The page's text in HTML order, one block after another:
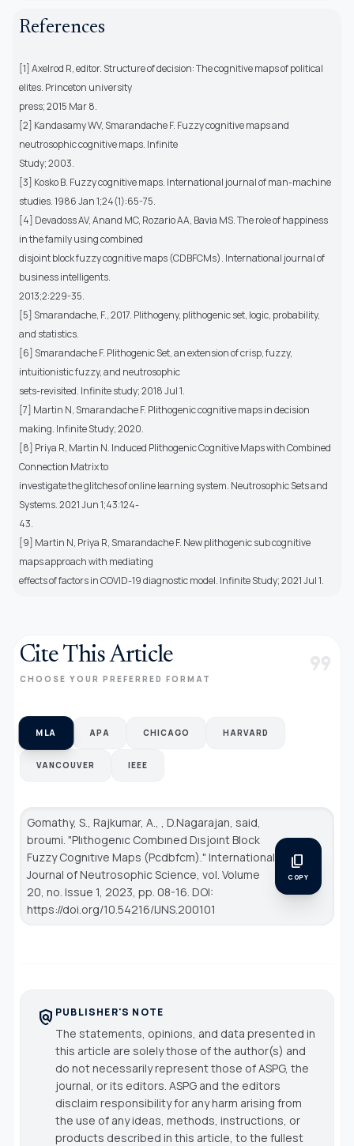
References
[1] Axelrod R, editor. Structure of decision: The cognitive maps of political
elites. Princeton university
press; 2015 Mar 8.
[2] Kandasamy WV, Smarandache F. Fuzzy cognitive maps and
neutrosophic cognitive maps. Infinite
Study; 2003.
[3] Kosko B. Fuzzy cognitive maps. International journal of man-machine
studies. 1986 Jan 1;24(1):65-75.
[4] Devadoss AV, Anand MC, Rozario AA, Bavia MS. The role of happiness
in the family using combined
disjoint block fuzzy cognitive maps (CDBFCMs). International journal of
business intelligents.
2013;2:229-35.
[5] Smarandache, F., 2017. Plithogeny, plithogenic set, logic, probability,
and statistics.
[6] Smarandache F. Plithogenic Set, an extension of crisp, fuzzy,
intuitionistic fuzzy, and neutrosophic
sets-revisited. Infinite study; 2018 Jul 1.
[7] Martin N, Smarandache F. Plithogenic cognitive maps in decision
making. Infinite Study; 2020.
[8] Priya R, Martin N. Induced Plithogenic Cognitive Maps with Combined
Connection Matrix to
investigate the glitches of online learning system. Neutrosophic Sets and
Systems. 2021 Jun 1;43:124-
43.
[9] Martin N, Priya R, Smarandache F. New plithogenic sub cognitive
maps approach with mediating
effects of factors in COVID-19 diagnostic model. Infinite Study; 2021 Jul 1.
Cite This Article
CHOOSE YOUR PREFERRED FORMAT format_quote
MLA APA CHICAGO HARVARD
VANCOUVER IEEE
Gomathy, S., Rajkumar, A., , D.Nagarajan, said,
broumi. "Plıthogenıc Combıned Dısjoınt Block
Fuzzy Cognıtıve Maps (Pcdbfcm)." International
Journal of Neutrosophic Science , vol. Volume
20, no. Issue 1, 2023, pp. 08-16. DOI:
https://doi.org/10.54216/IJNS.200101
content_copy
COPY
policy PUBLISHER'S NOTE
The statements, opinions, and data presented in
this article are solely those of the author(s) and
do not necessarily represent those of ASPG, the
journal, or its editors. ASPG and the editors
disclaim responsibility for any harm arising from
the use of any ideas, methods, instructions, or
products described in this article, to the fullest